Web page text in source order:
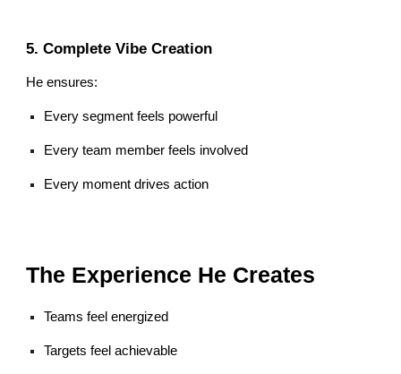
5. Complete Vibe Creation
He ensures:
Every segment feels powerful
Every team member feels involved
Every moment drives action
The Experience He Creates
Teams feel energized
Targets feel achievable